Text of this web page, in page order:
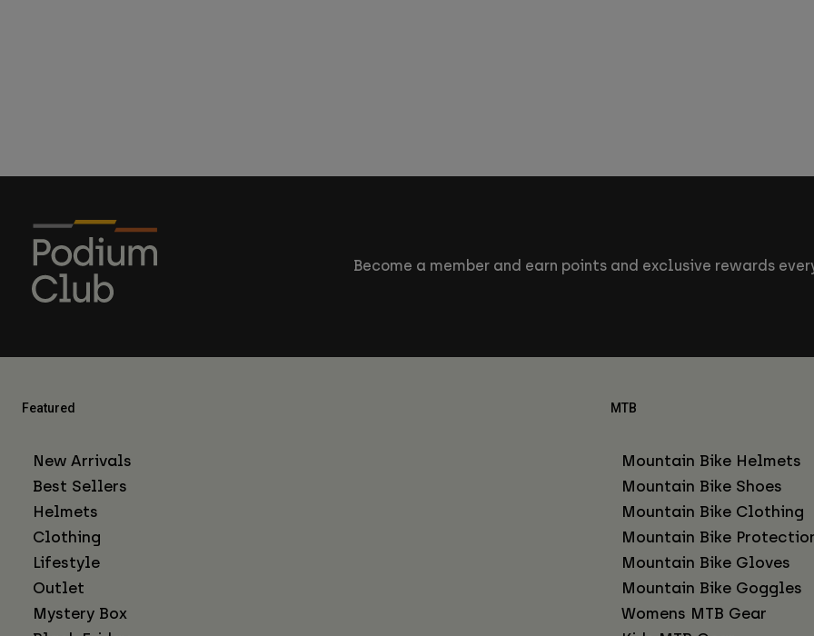
Become a member and earn points and exclusive rewards
Featured
New Arrivals
Best Sellers
Helmets
Clothing
Lifestyle
Outlet
Mystery Box
MTB
Mountain Bike Helmets
Mountain Bike Shoes
Mountain Bike Clothing
Mountain Bike
Mountain Bike Gloves
Mountain Bike Goggles
Womens MTB Gear